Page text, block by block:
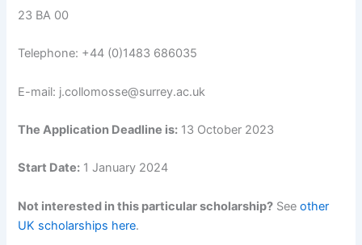
23 BA 00
Telephone: +44 (0)1483 686035
E-mail: j.collomosse@surrey.ac.uk
The Application Deadline is: 13 October 2023
Start Date: 1 January 2024
Not interested in this particular scholarship? Seeother
UK scholarships here.